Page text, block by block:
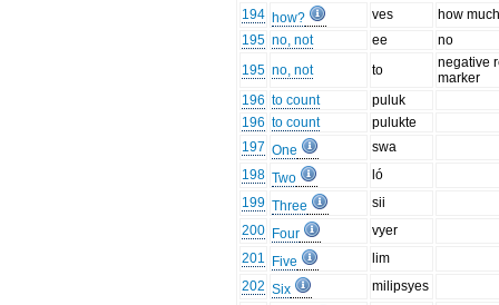
194 how? ves
how
195 no, not ee
no
195 no, not to
negative
marker
196 to count
puluk
196 to count
pulukte
197 One
swa
198 Two
ló
199 Three
sii
200 Four
vyer
201
Five
lim
202 Six
milipsyes